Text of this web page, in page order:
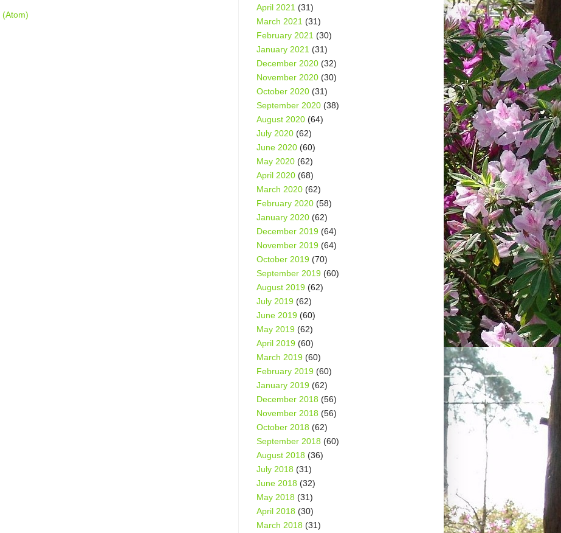
(Atom)
April 2021 (31)
March 2021 (31)
February 2021 (30)
January 2021 (31)
December 2020 (32)
November 2020 (30)
October 2020 (31)
September 2020 (38)
August 2020 (64)
July 2020 (62)
June 2020 (60)
May 2020 (62)
April 2020 (68)
March 2020 (62)
February 2020 (58)
January 2020 (62)
December 2019 (64)
November 2019 (64)
October 2019 (70)
September 2019 (60)
August 2019 (62)
July 2019 (62)
June 2019 (60)
May 2019 (62)
April 2019 (60)
March 2019 (60)
February 2019 (60)
January 2019 (62)
December 2018 (56)
November 2018 (56)
October 2018 (62)
September 2018 (60)
August 2018 (36)
July 2018 (31)
June 2018 (32)
May 2018 (31)
April 2018 (30)
March 2018 (31)